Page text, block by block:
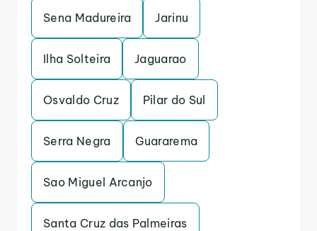
Sena Madureira Jarinu
Ilha Solteira Jaguarao
Osvaldo Cruz Pilar do Sul
Serra Negra Guararema
Sao Miguel Arcanjo
Santa Cruz das Palmeiras